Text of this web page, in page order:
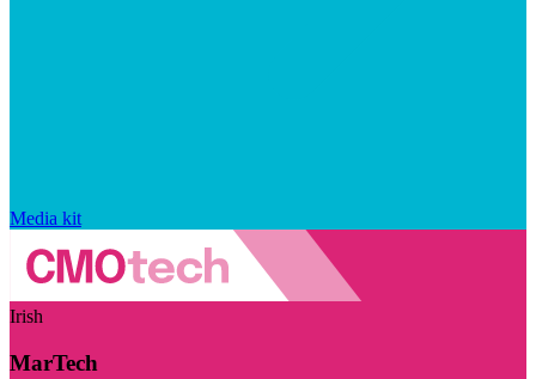
Media kit
Irish
MarTech